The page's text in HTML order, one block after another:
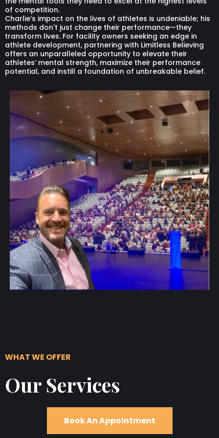
of competition.
Charlie’s impact on the lives of athletes is undeniable; his
methods don't just change their performance—they
transform lives. For facility owners seeking an edge in
athlete development, partnering with Limitless Believing
offers an unparalleled opportunity to elevate their
athletes’ mental strength, maximize their performance
potential, and instill a foundation of unbreakable belief.
WHAT WE OFFER
Our Services
Book An Appointment